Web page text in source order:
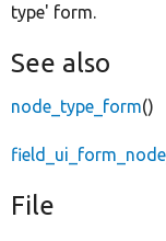
type' form.
See also
node_type_form()
File